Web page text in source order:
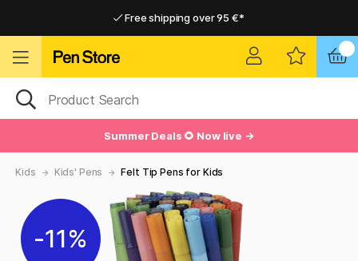
Free shipping over 95 €*
Summer Deals 🌻 Now live →
Kids Kids' Pens Felt Tip Pens for Kids
11%